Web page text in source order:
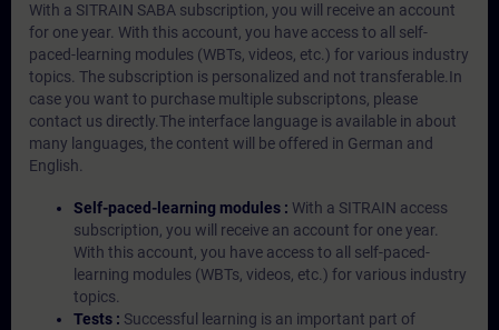
With a SITRAIN SABA subscription, you will receive an account
for one year. With this account, you have access to all self-
paced-learning modules (WBTs, videos, etc.) for various industry
topics. The subscription is personalized and not transferable.In
case you want to purchase multiple subscriptons, please
contact us directly.The interface language is available in about
many languages, the content will be offered in German and
English.
Self-paced-learning modules : With a SITRAIN access
subscription, you will receive an account for one year.
With this account, you have access to all self-paced-
learning modules (WBTs, videos, etc.) for various industry
topics.
Tests : Successful learning is an important part of